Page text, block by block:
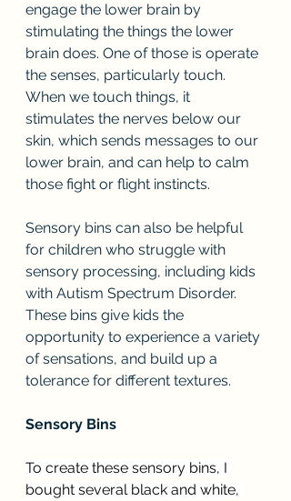
engage the lower brain by
stimulating the things the lower
brain does. One of those is operate
the senses, particularly touch.
When we touch things, it
stimulates the nerves below our
skin, which sends messages to our
lower brain, and can help to calm
those fight or flight instincts.
Sensory bins can also be helpful
for children who struggle with
sensory processing, including kids
with Autism Spectrum Disorder.
These bins give kids the
opportunity to experience a variety
of sensations, and build up a
tolerance for different textures.
Sensory Bins
To create these sensory bins, I
bought several black and white,